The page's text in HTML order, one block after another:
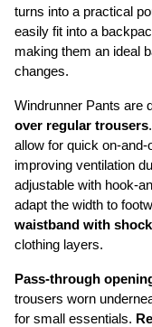
turns into a practical
easily fit into a
making them an ideal
changes.
Windrunner Pants are
over regular trousers
allow for quick on-
improving ventilation
adjustable with hook-
adapt the width to
waistband with
clothing layers.
Pass-through
trousers worn
for small essentials.